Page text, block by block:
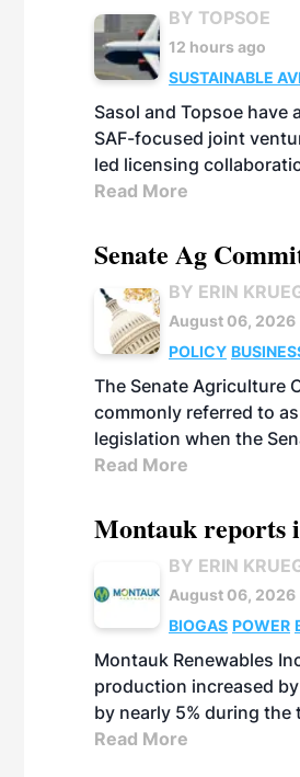
BY TOPSOE
12 hours ago
SUSTAINABLE
Sasol and Topsoe
SAF-focused joint
led licensing
Read More
Senate Ag
BY ERIN
August 06, 2026
POLICY
The Senate Agriculture
commonly referred to
legislation when the
Read More
Montauk reports
BY ERIN
August 06, 2026
BIOGAS POWER
Montauk Renewables
production increased
by nearly 5% during
Read More